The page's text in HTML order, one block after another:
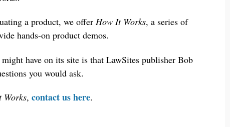
a product, we offer How It Works, a series of
hands-on product demos.
have on its site is that LawSites publisher Bob
you would ask.
Works, contact us here.